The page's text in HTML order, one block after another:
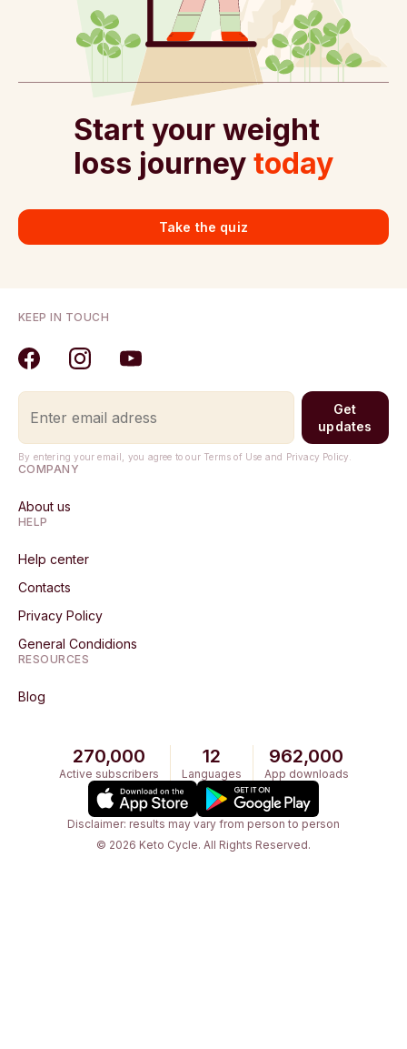
Start your weight
loss journey today
Take the quiz
COMPANY
About us
HELP
Help center
Contacts
Privacy Policy
General Condidions
RESOURCES
Blog
KEEP IN TOUCH
Get
updates
By entering your email, you agree to our Terms of Use and Privacy Policy.
Disclaimer: results may vary from person to person
© 2026 Keto Cycle. All Rights Reserved.
270,000
Active subscribers
12
Languages
962,000
App downloads